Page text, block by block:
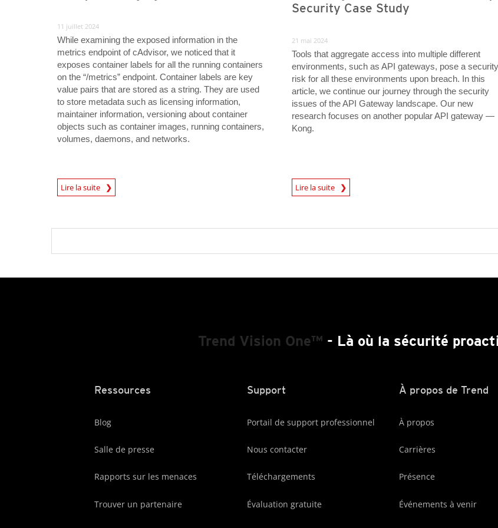
11 juillet 2024
While examining the exposed information in the
metrics endpoint of cAdvisor, we noticed that it
exposes container labels for all the running containers
on the “/metrics” endpoint. Container labels are key
value pairs that are stored as a string. They are used
to store metadata such as licensing information,
maintainer information, versioning about container
objects such as container images, running containers,
volumes, daemons, and networks.
Lire la suite
Security Case Study
21 mai 2024
Tools that aggregate access into multiple different
environments, such as API gateways, pose a security
risk for all these environments upon breach. In this
article, we continue our journey through the security
issues of the API Gateway landscape. Our new
research focuses on another popular API gateway —
Kong.
Lire la suite
Trend Vision One™ - Là où la sécurité
Ressources
Blog
Salle de presse
Rapports sur les menaces
Trouver un partenaire
Support
Portail de support professionnel
Nous contacter
Téléchargements
Évaluation gratuite
À propos de Trend
À propos
Carrières
Présence
Événements à venir